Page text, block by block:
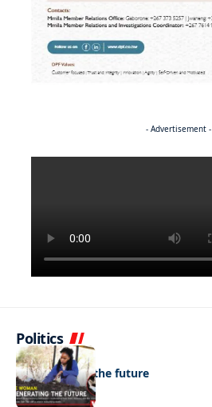
- Advertisement -
Politics
NEWS
Regenerating the future